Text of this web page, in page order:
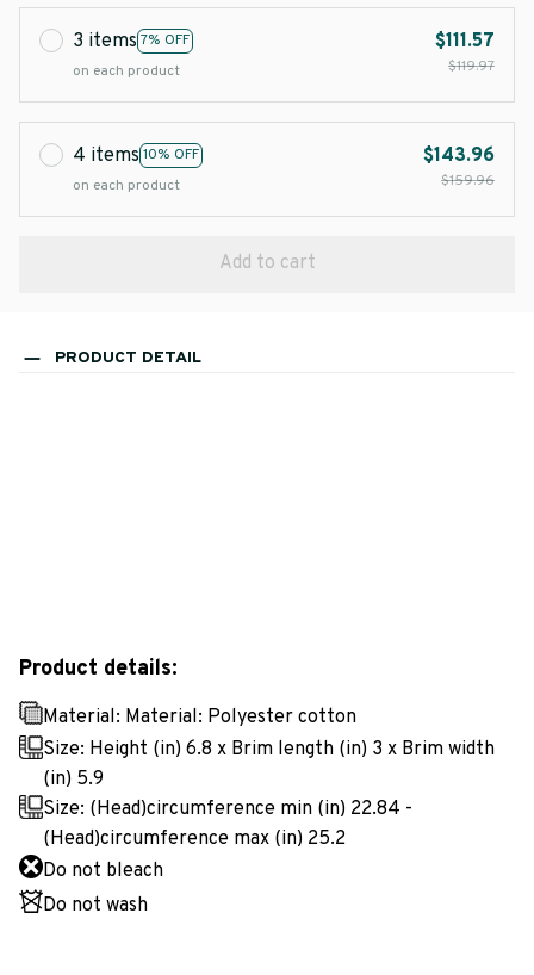
3 items 7% OFF
on each product
$111.57
$119.97
4 items 10% OFF
on each product
$143.96
$159.96
Add to cart
PRODUCT DETAIL
Product details:
Material: Material: Polyester cotton
Size: Height (in) 6.8 x Brim length (in) 3 x Brim width
(in) 5.9
Size: (Head)circumference min (in) 22.84 -
(Head)circumference max (in) 25.2
Do not bleach
Do not wash